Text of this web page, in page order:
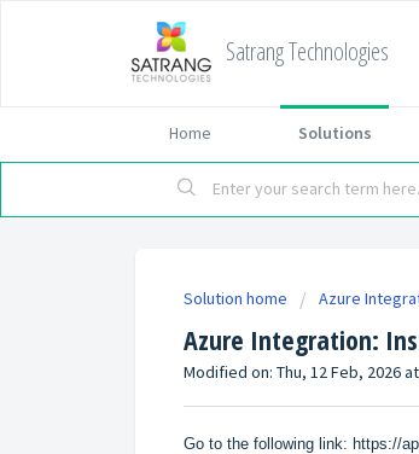
Satrang Technologies
Home Solutions
Solution home Azure
Azure Integration:
Modified on: Thu, 12 Feb, 2026 at
Go to the following link: https://